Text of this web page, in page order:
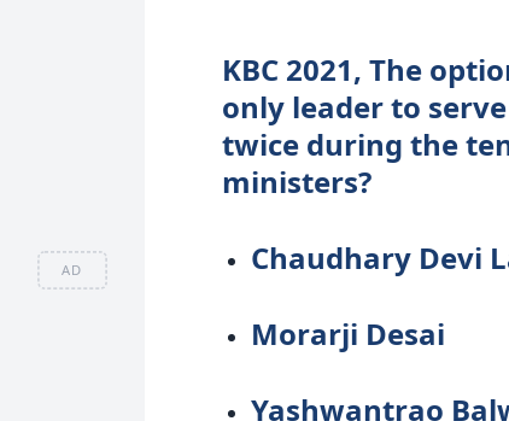
AD
KBC 2021, The
only leader to
twice during the
ministers?
Chaudhary Devi
Morarji Desai
Yashwantrao